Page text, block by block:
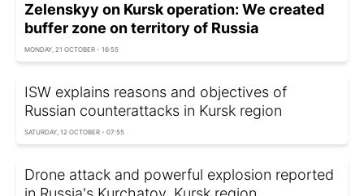
Zelenskyy on Kursk operation: We created
buffer zone on territory of Russia
MONDAY, 21 OCTOBER - 16:55
ISW explains reasons and objectives of
Russian counterattacks in Kursk region
SATURDAY, 12 OCTOBER - 07:55
Drone attack and powerful explosion reported